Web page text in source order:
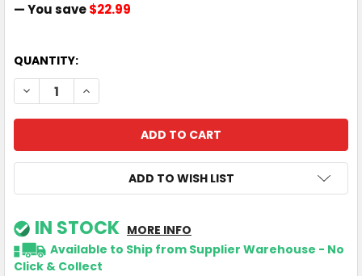
— You save$22.99
QUANTITY:
DECREASE QUANTITY OF HP 3 YEAR NEXT BUSINESS DAY
INCREASE QUANTITY OF HP 3 YEAR NEXT
ADD TO WISH LIST
IN STOCK MORE INFO
Available to Ship from Supplier Warehouse - No
Click & Collect